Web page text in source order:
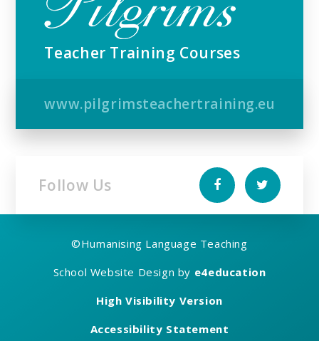
Teacher Training Courses
www.pilgrimsteachertraining.eu
Follow Us
©Humanising Language Teaching
School Website Design by e4education
High Visibility Version
Accessibility Statement